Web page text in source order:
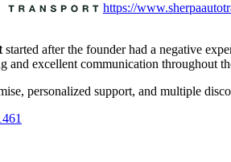
https://
started after the founder had a negative
and excellent communication throughout
personalized support, and multiple